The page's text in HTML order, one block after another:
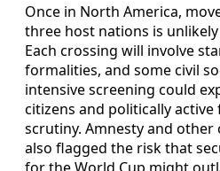
Once in North America,
three host nations is
Each crossing will involve
formalities, and some civil
intensive screening could
citizens and politically
scrutiny. Amnesty and
also flagged the risk that